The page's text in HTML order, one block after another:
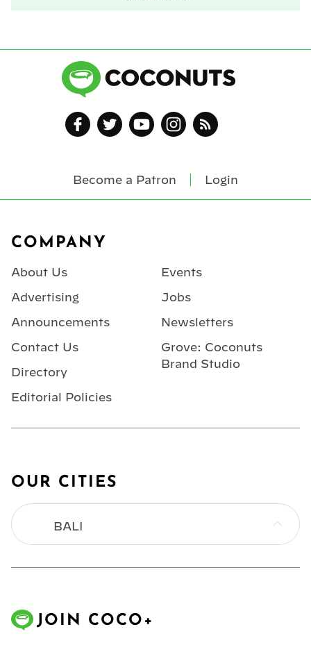
Become a Patron Login
COMPANY
About Us
Advertising
Announcements
Contact Us
Directory
Editorial Policies
Events
Jobs
Newsletters
Grove: Coconuts
Brand Studio
OUR CITIES
BALI
JOIN COCO+